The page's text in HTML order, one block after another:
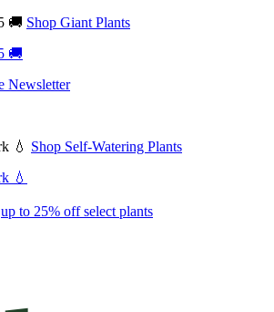
🚚 Shop Giant Plants
🚚
Newsletter
💧 Shop Self-Watering Plants
💧
up to 25% off select plants